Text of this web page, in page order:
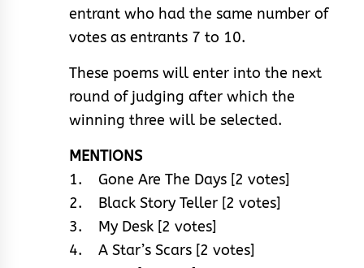
entrant who had the same number of
votes as entrants 7 to 10.
These poems will enter into the next
round of judging after which the
winning three will be selected.
MENTIONS
1. Gone Are The Days [2 votes]
2. Black Story Teller [2 votes]
3. My Desk [2 votes]
4. A Star’s Scars [2 votes]